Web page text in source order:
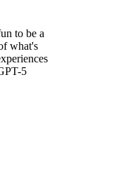
to be a
what's
5